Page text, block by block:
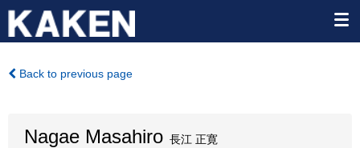
Back to previous page
Nagae Masahiro 長江 正寛